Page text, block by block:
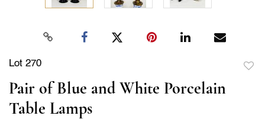
Lot 270
Pair of Blue and White Porcelain
Table Lamps